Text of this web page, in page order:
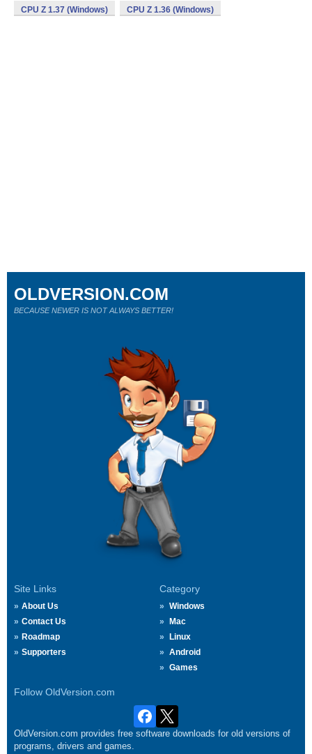
CPU Z 1.37 (Windows) CPU Z 1.36 (Windows)
Site Links
About Us
Contact Us
Roadmap
Supporters
Category
Windows
Mac
Linux
Android
Games
Follow OldVersion.com
OLDVERSION.COM
BECAUSE NEWER IS NOT ALWAYS BETTER!
OldVersion.com provides free software downloads for old versions of
programs, drivers and games.